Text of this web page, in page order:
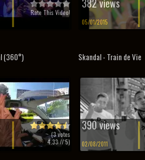
Rate This Video!
382 views
05/01/2015
(360°)
(3votes
4.33// 5)
Skandal - Train de Vie
390 views
02/08/2011